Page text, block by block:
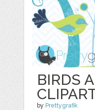
BIRDS
by Prettygrafik